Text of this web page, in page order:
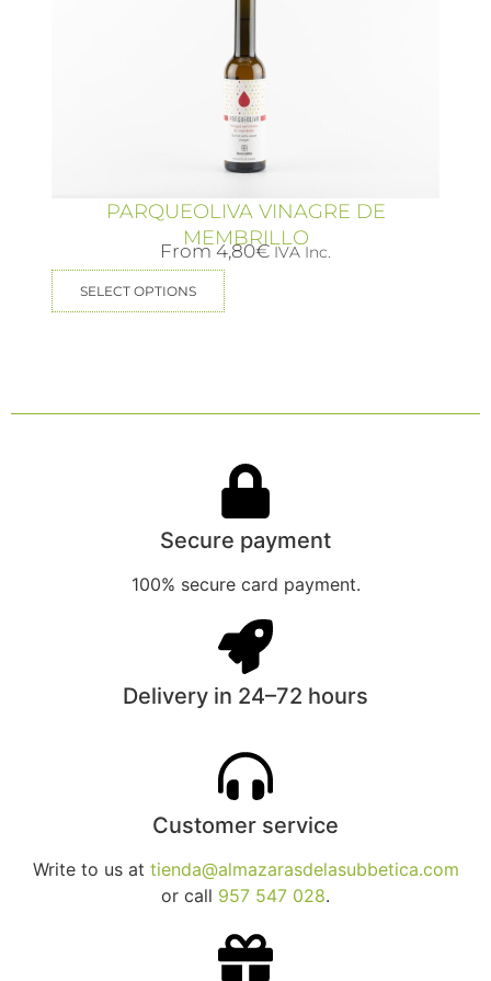
PARQUEOLIVA VINAGRE DE
MEMBRILLO
From4,80€ IVA Inc.
SELECT OPTIONS
Secure payment
100% secure card payment.
Delivery in 24–72 hours
Customer service
Write to us at tienda@almazarasdelasubbetica.com
or call 957 547 028.